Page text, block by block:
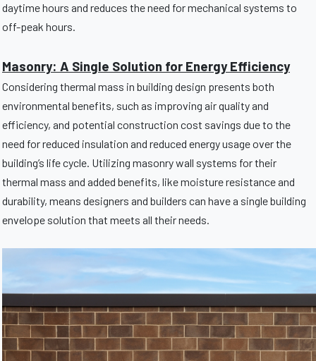
daytime hours and reduces the need for mechanical systems to
off-peak hours.
Masonry: A Single Solution for Energy Efficiency
Considering thermal mass in building design presents both
environmental benefits, such as improving air quality and
efficiency, and potential construction cost savings due to the
need for reduced insulation and reduced energy usage over the
building’s life cycle. Utilizing masonry wall systems for their
thermal mass and added benefits, like moisture resistance and
durability, means designers and builders can have a single building
envelope solution that meets all their needs.